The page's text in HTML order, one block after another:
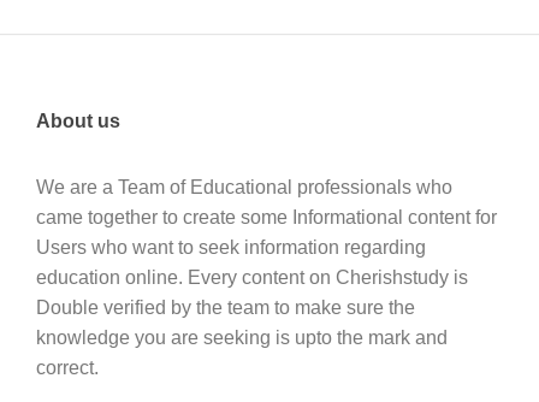
About us
We are a Team of Educational professionals who
came together to create some Informational content for
Users who want to seek information regarding
education online. Every content on Cherishstudy is
Double verified by the team to make sure the
knowledge you are seeking is upto the mark and
correct.